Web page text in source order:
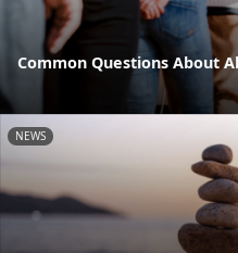
Common Questions About
NEWS